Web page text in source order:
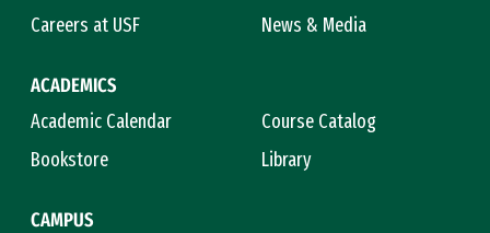
Careers at USF
News & Media
ACADEMICS
Academic Calendar
Course Catalog
Bookstore
Library
CAMPUS